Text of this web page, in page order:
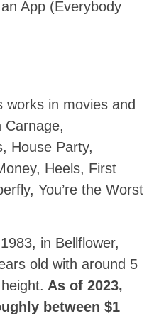
App (Everybody
works in movies and
Carnage,
House Party,
Heels, First
You’re the Worst
in Bellflower,
old with around 5
As of 2023,
between $1